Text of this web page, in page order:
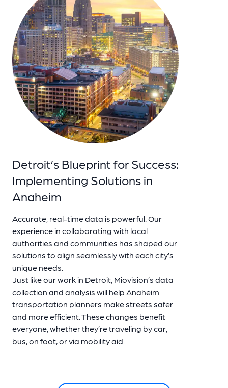
Detroit’s Blueprint for Success:
Implementing Solutions in
Anaheim
Accurate, real-time data is powerful. Our
experience in collaborating with local
authorities and communities has shaped our
solutions to align seamlessly with each city’s
unique needs.
Just like our work in Detroit, Miovision’s data
collection and analysis will help Anaheim
transportation planners make streets safer
and more efficient. These changes benefit
everyone, whether they’re traveling by car,
bus, on foot, or via mobility aid.